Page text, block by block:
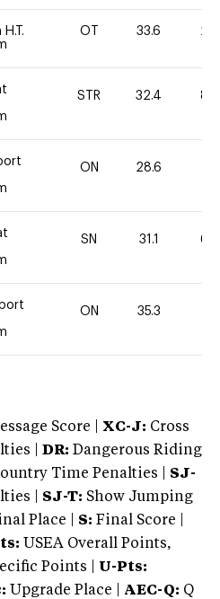
OT 33.6 20
STR 32.4 80
ON 28.6
SN 31.1 60
ON 35.3
Score | XC-J: Cross
|
DR: Dangerous Riding
Time Penalties | SJ-
| SJ-T: Show Jumping
Place | S: Final Score |
USEA Overall Points,
Points | U-Pts:
Upgrade Place | AEC-Q: Q